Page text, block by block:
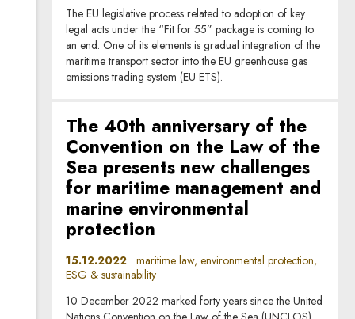
The EU legislative process related to adoption of key
legal acts under the “Fit for 55” package is coming to
an end. One of its elements is gradual integration of the
maritime transport sector into the EU greenhouse gas
emissions trading system (EU ETS).
The 40th anniversary of the
Convention on the Law of the
Sea presents new challenges
for maritime management and
marine environmental
protection
15.12.2022 maritime law, environmental protection,
ESG & sustainability
10 December 2022 marked forty years since the United